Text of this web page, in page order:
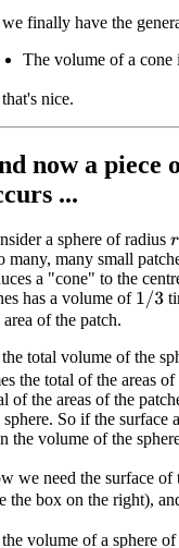
we finally have the
The volume of a
nice.
now a piece
...
a sphere of radius r
many, many small
a "cone" to the
has a volume of 1/3
area of the patch.
the total volume of the
the total of the areas
of the areas of the
sphere. So if the surface
the volume of the
we need the surface
the box on the right),
the volume of a sphere